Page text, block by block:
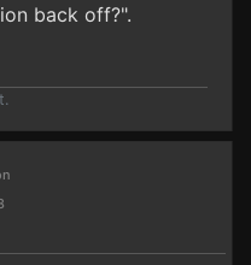
back off?".